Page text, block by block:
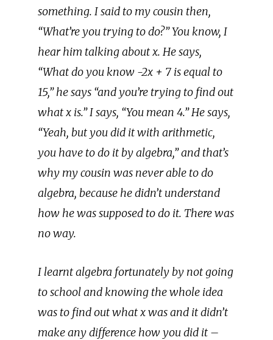
something. I said to my cousin then,
“What’re you trying to do?” You know, I
hear him talking about x. He says,
“What do you know -2x + 7 is equal to
15,” he says “and you’re trying to find out
what x is.” I says, “You mean 4.” He says,
“Yeah, but you did it with arithmetic,
you have to do it by algebra,” and that’s
why my cousin was never able to do
algebra, because he didn’t understand
how he was supposed to do it. There was
no way.
I learnt algebra fortunately by not going
to school and knowing the whole idea
was to find out what x was and it didn’t
make any difference how you did it –